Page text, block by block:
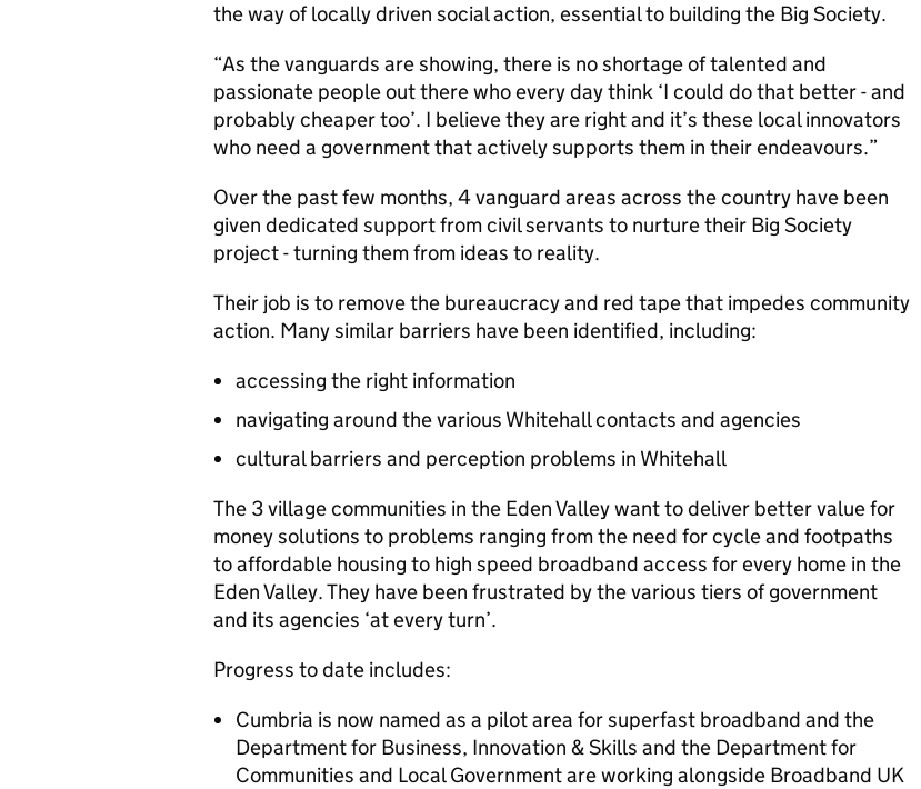
the way of locally driven social action, essential to building the Big Society.
“As the vanguards are showing, there is no shortage of talented and
passionate people out there who every day think ‘I could do that better - and
probably cheaper too’. I believe they are right and it’s these local innovators
who need a government that actively supports them in their endeavours.”
Over the past few months, 4 vanguard areas across the country have been
given dedicated support from civil servants to nurture their Big Society
project - turning them from ideas to reality.
Their job is to remove the bureaucracy and red tape that impedes community
action. Many similar barriers have been identified, including:
accessing the right information
navigating around the various Whitehall contacts and agencies
cultural barriers and perception problems in Whitehall
The 3 village communities in the Eden Valley want to deliver better value for
money solutions to problems ranging from the need for cycle and footpaths
to affordable housing to high speed broadband access for every home in the
Eden Valley. They have been frustrated by the various tiers of government
and its agencies ‘at every turn’.
Progress to date includes:
Cumbria is now named as a pilot area for superfast broadband and the
Department for Business, Innovation & Skills and the Department for
Communities and Local Government are working alongside Broadband UK